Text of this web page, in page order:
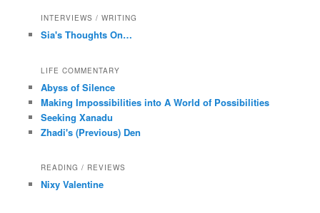
INTERVIEWS / WRITING
Sia's Thoughts On…
LIFE COMMENTARY
Abyss of Silence
Making Impossibilities into A World of Possibilities
Seeking Xanadu
Zhadi's (Previous) Den
READING / REVIEWS
Nixy Valentine